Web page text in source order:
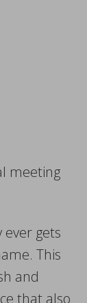
meeting
ever gets
This
and
that also